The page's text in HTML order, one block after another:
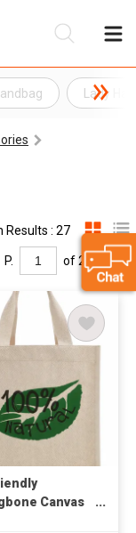
Lady
Results : 27
P. of 2
Canvas